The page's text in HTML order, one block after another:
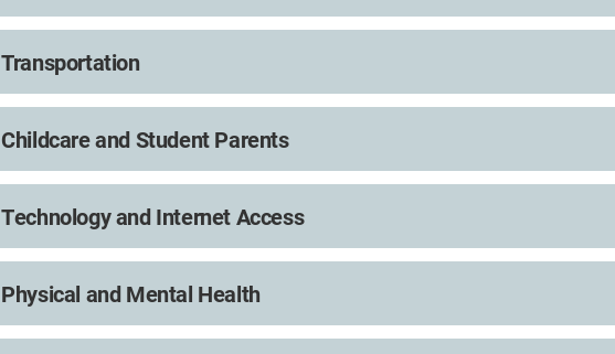
Transportation
Childcare and Student Parents
Technology and Internet Access
Physical and Mental Health